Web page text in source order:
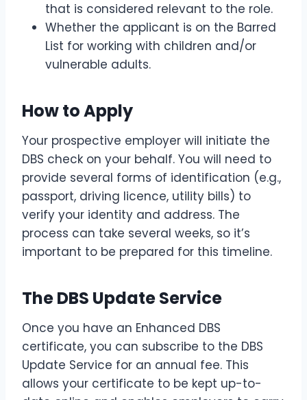
that is considered relevant to the role.
Whether the applicant is on the Barred
List for working with children and/or
vulnerable adults.
How to Apply
Your prospective employer will initiate the
DBS check on your behalf. You will need to
provide several forms of identification (e.g.,
passport, driving licence, utility bills) to
verify your identity and address. The
process can take several weeks, so it’s
important to be prepared for this timeline.
The DBS Update Service
Once you have an Enhanced DBS
certificate, you can subscribe to the DBS
Update Service for an annual fee. This
allows your certificate to be kept up-to-